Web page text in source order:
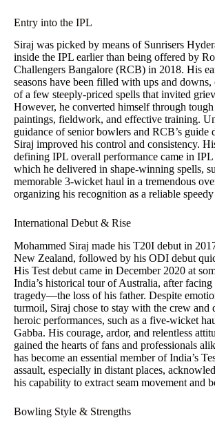
Entry into the IPL
Siraj was picked by means of Sunrisers
inside the IPL earlier than being offered by
Challengers Bangalore (RCB) in 2018. His
seasons have been filled with ups and downs,
of a few steeply-priced spells that invited
However, he converted himself through tough
paintings, fieldwork, and effective training.
guidance of senior bowlers and RCB’s guide
Siraj improved his control and consistency.
defining IPL overall performance came in
which he delivered in shape-winning spells,
memorable 3-wicket haul in a tremendous
organizing his recognition as a reliable
International Debut & Rise
Mohammed Siraj made his T20I debut in
New Zealand, followed by his ODI debut
His Test debut came in December 2020 at
India’s historical tour of Australia, after facing
tragedy—the loss of his father. Despite
turmoil, Siraj chose to stay with the crew and
heroic performances, such as a five-wicket
Gabba. His courage, ardor, and relentless
gained the hearts of fans and professionals
has become an essential member of India’s
assault, especially in distant places,
his capability to extract seam movement and
Bowling Style & Strengths